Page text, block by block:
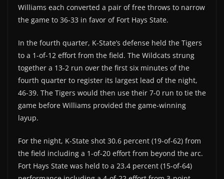
Williams each converted a pair of free throws to narrow
the game to 36-33 in favor of Fort Hays State.
In the fourth quarter, K-State’s defense held the Tigers
to a 1-of-12 effort from the field. The Wildcats strung
together a 13-2 run over the first six minutes of the
fourth quarter to register its largest lead of the night,
46-39. The Tigers would then use their 7-0 run to tie the
game before Williams provided the game-winning
layup.
For the night, K-State shot 30.6 percent (19-of-62) from
the field including a 1-of-20 effort from beyond the arc.
Fort Hays State was held to a 23.4 percent (15-of-64)